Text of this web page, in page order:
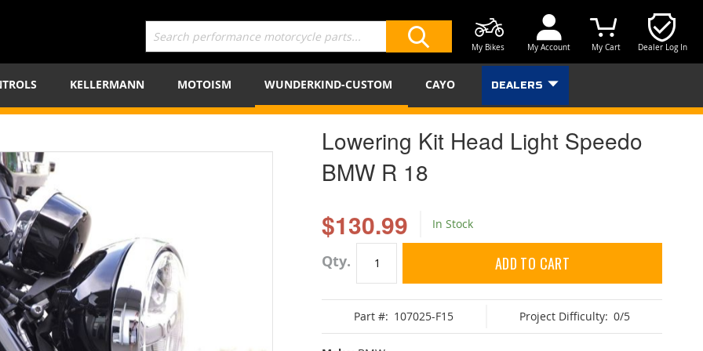
Dealer Log In
My Cart
My Account
My Bikes
KELLERMANN MOTOISM WUNDERKIND-CUSTOM CAYO DEALERS
Lowering Kit Head Light Speedo
BMW R 18
$130.99 In Stock
Qty ADD TO CART
Part #: 107025-F15 Project Difficulty: 0/5